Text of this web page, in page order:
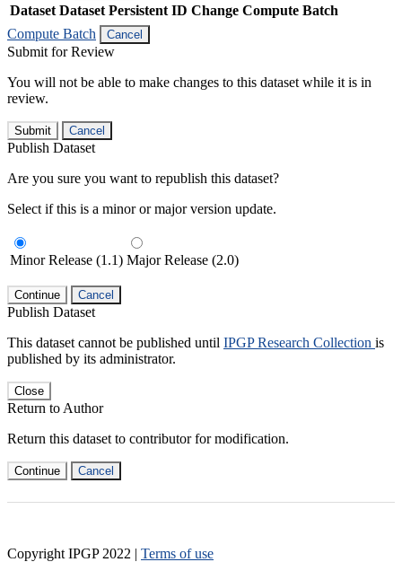
Dataset Dataset Persistent ID Change Compute Batch
Compute Batch
Cancel
Submit for Review
You will not be able to make changes to this dataset while it is in
review.
Submit Cancel
Publish Dataset
Are you sure you want to republish this dataset?
Select if this is a minor or major version update.
Minor Release (1.1) Major Release (2.0)
Continue Cancel
Publish Dataset
This dataset cannot be published until IPGP Research Collection is
published by its administrator.
Close
Return to Author
Return this dataset to contributor for modification.
Continue Cancel
Copyright IPGP 2022 | Terms of use